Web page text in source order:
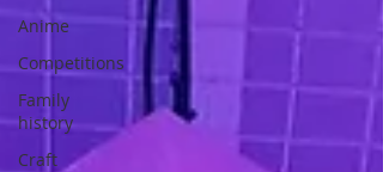
Anime
Competitions
Family
history
Craft